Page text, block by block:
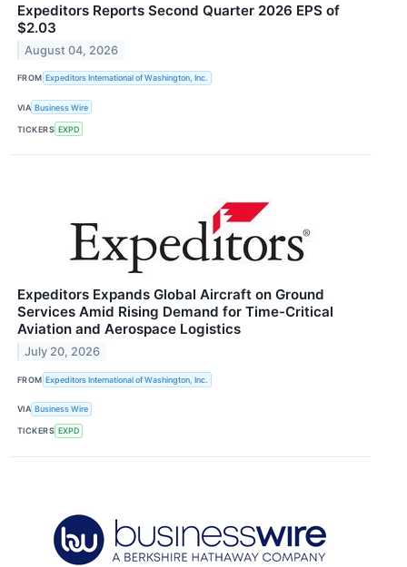
Expeditors Reports Second Quarter 2026 EPS of
$2.03
August 04, 2026
FROM Expeditors International of Washington, Inc.
VIA Business Wire
TICKERS EXPD
Expeditors Expands Global Aircraft on Ground
Services Amid Rising Demand for Time-Critical
Aviation and Aerospace Logistics
July 20, 2026
FROM Expeditors International of Washington, Inc.
VIA Business Wire
TICKERS EXPD